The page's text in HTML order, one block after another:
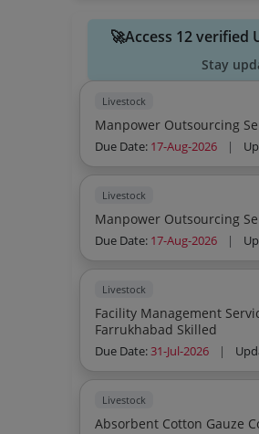
🚀Access 12
Stay
Livestock
Due Date: 17-Aug-2026 |
Livestock
Due Date: 17-Aug-2026 |
Livestock
Facility Management Service Manpower Based Version 2 Hospitality Animal
Farrukhabad Skilled
Due Date:31-Jul-2026 |
Livestock
Absorbent Cotton Gauze